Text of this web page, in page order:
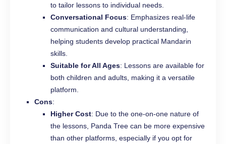
to tailor lessons to individual needs.
Conversational Focus: Emphasizes real-life
communication and cultural understanding,
helping students develop practical Mandarin
skills.
Suitable for All Ages: Lessons are available for
both children and adults, making it a versatile
platform.
Cons:
Higher Cost: Due to the one-on-one nature of
the lessons, Panda Tree can be more expensive
than other platforms, especially if you opt for